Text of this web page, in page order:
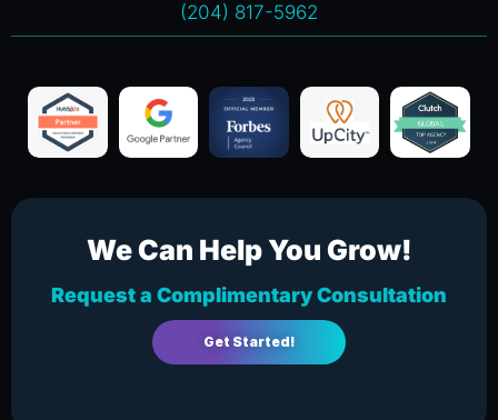
(204) 817-5962
We Can Help You Grow!
Request a Complimentary Consultation
Get Started!